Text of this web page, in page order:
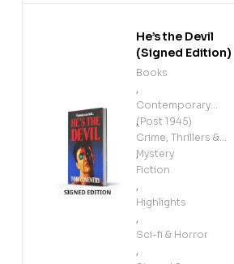
He’s the Devil
(Signed Edition)
Books
,
Contemporary
(Post 1945)
,
Crime, Thrillers &
Mystery
,
Fiction
,
Highlights
,
Sci-fi & Horror
,